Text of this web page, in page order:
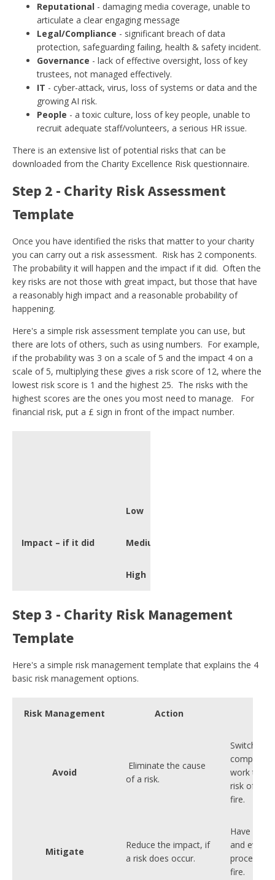
Reputational - damaging media coverage, unable to
articulate a clear engaging message
Legal/Compliance - significant breach of data
protection, safeguarding failing, health & safety incident.
Governance - lack of effective oversight, loss of key
trustees, not managed effectively.
IT - cyber-attack, virus, loss of systems or data and the
growing AI risk.
People - a toxic culture, loss of key people, unable to
recruit adequate staff/volunteers, a serious HR issue.
There is an extensive list of potential risks that can be
downloaded from the Charity Excellence Risk questionnaire.
Step 2 - Charity Risk Assessment
Template
Once you have identified the risks that matter to your charity
you can carry out a risk assessment. Risk has 2 components.
The probability it will happen and the impact if it did. Often the
key risks are not those with great impact, but those that have
a reasonably high impact and a reasonable probability of
happening.
Here's a simple risk assessment template you can use, but
there are lots of others, such as using numbers. For example,
if the probability was 3 on a scale of 5 and the impact 4 on a
scale of 5, multiplying these gives a risk score of 12, where the
lowest risk score is 1 and the highest 25. The risks with the
highest scores are the ones you most need to manage. For
financial risk, put a £ sign in front of the impact number.
Impact – if it did
Low
Medium
High
Step 3 - Charity Risk Management
Template
Here's a simple risk management template that explains the 4
basic risk management options.
Risk Management Action
Avoid
Eliminate the cause
of a risk.
Switching
work to
risk of
fire.
Mitigate
Reduce the impact, if
a risk does occur.
Have fire
and
fire.